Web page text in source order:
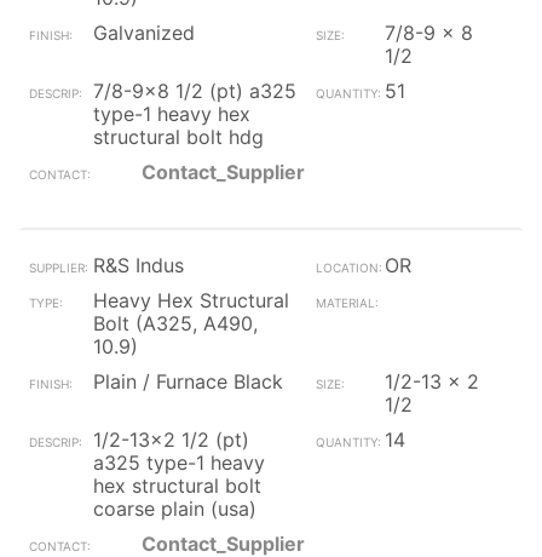
Galvanized
7/8-9 x 8
1/2
7/8-9x8 1/2 (pt) a325
type-1 heavy hex
structural bolt hdg
51
Contact_Supplier
R&S Indus
OR
Heavy Hex Structural
Bolt (A325, A490,
10.9)
Plain / Furnace Black
1/2-13 x 2
1/2
1/2-13x2 1/2 (pt)
a325 type-1 heavy
hex structural bolt
coarse plain (usa)
14
Contact_Supplier